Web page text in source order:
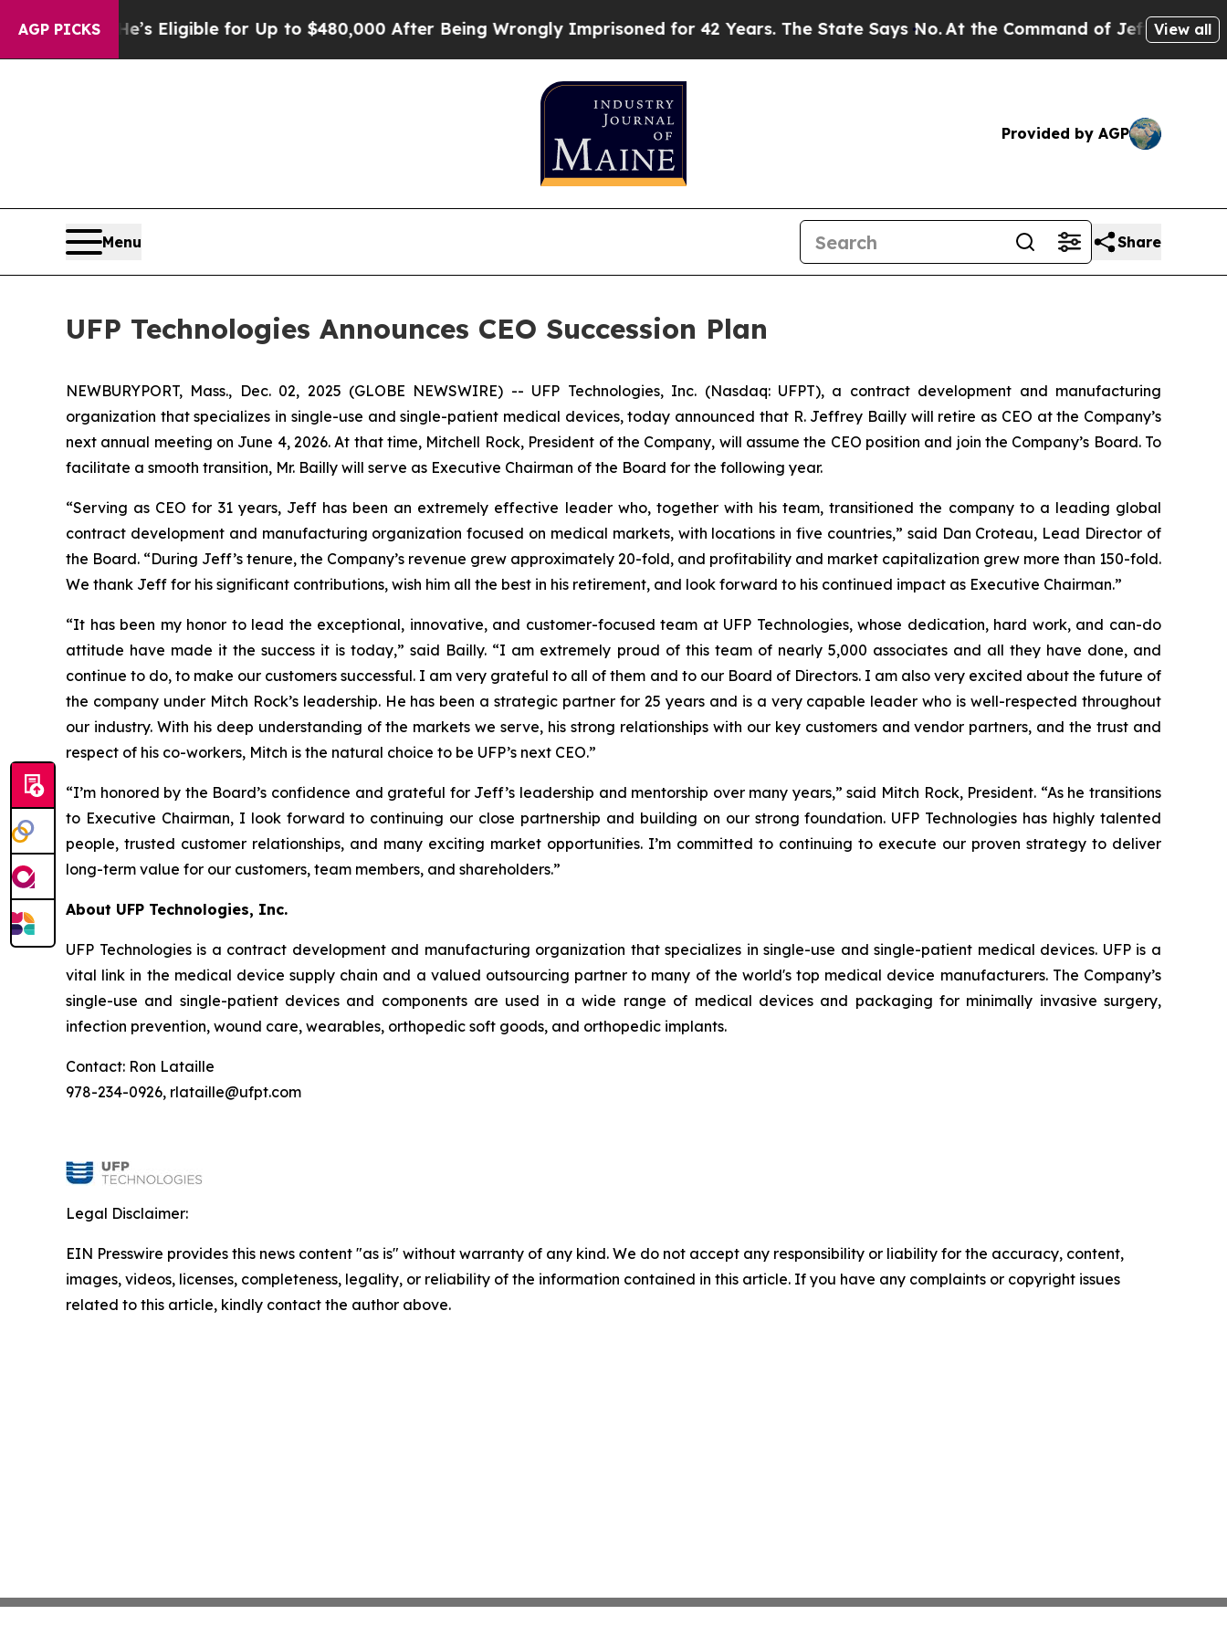
AGP PICKSHe’s Eligible for Up to $480,000 After Being Wrongly Imprisoned for 42 Years. The State Says No.At the Command of Jeff Bezos, he
View all
Provided by AGP
Menu Share
UFP Technologies Announces CEO Succession Plan
NEWBURYPORT, Mass., Dec. 02, 2025 (GLOBE NEWSWIRE) -- UFP Technologies, Inc. (Nasdaq: UFPT), a contract development and manufacturing
organization that specializes in single-use and single-patient medical devices, today announced that R. Jeffrey Bailly will retire as CEO at the Company’s
next annual meeting on June 4, 2026. At that time, Mitchell Rock, President of the Company, will assume the CEO position and join the Company’s Board. To
facilitate a smooth transition, Mr. Bailly will serve as Executive Chairman of the Board for the following year.
“Serving as CEO for 31 years, Jeff has been an extremely effective leader who, together with his team, transitioned the company to a leading global
contract development and manufacturing organization focused on medical markets, with locations in five countries,” said Dan Croteau, Lead Director of
the Board. “During Jeff’s tenure, the Company’s revenue grew approximately 20-fold, and profitability and market capitalization grew more than 150-fold.
We thank Jeff for his significant contributions, wish him all the best in his retirement, and look forward to his continued impact as Executive Chairman.”
“It has been my honor to lead the exceptional, innovative, and customer-focused team at UFP Technologies, whose dedication, hard work, and can-do
attitude have made it the success it is today,” said Bailly. “I am extremely proud of this team of nearly 5,000 associates and all they have done, and
continue to do, to make our customers successful. I am very grateful to all of them and to our Board of Directors. I am also very excited about the future of
the company under Mitch Rock’s leadership. He has been a strategic partner for 25 years and is a very capable leader who is well-respected throughout
our industry. With his deep understanding of the markets we serve, his strong relationships with our key customers and vendor partners, and the trust and
respect of his co-workers, Mitch is the natural choice to be UFP’s next CEO.”
“I’m honored by the Board’s confidence and grateful for Jeff’s leadership and mentorship over many years,” said Mitch Rock, President. “As he transitions
to Executive Chairman, I look forward to continuing our close partnership and building on our strong foundation. UFP Technologies has highly talented
people, trusted customer relationships, and many exciting market opportunities. I’m committed to continuing to execute our proven strategy to deliver
long-term value for our customers, team members, and shareholders.”
About UFP Technologies, Inc.
UFP Technologies is a contract development and manufacturing organization that specializes in single-use and single-patient medical devices. UFP is a
vital link in the medical device supply chain and a valued outsourcing partner to many of the world's top medical device manufacturers. The Company’s
single-use and single-patient devices and components are used in a wide range of medical devices and packaging for minimally invasive surgery,
infection prevention, wound care, wearables, orthopedic soft goods, and orthopedic implants.
Contact: Ron Lataille
978-234-0926, rlataille@ufpt.com
Legal Disclaimer:
EIN Presswire provides this news content "as is" without warranty of any kind. We do not accept any responsibility or liability for the accuracy, content,
images, videos, licenses, completeness, legality, or reliability of the information contained in this article. If you have any complaints or copyright issues
related to this article, kindly contact the author above.